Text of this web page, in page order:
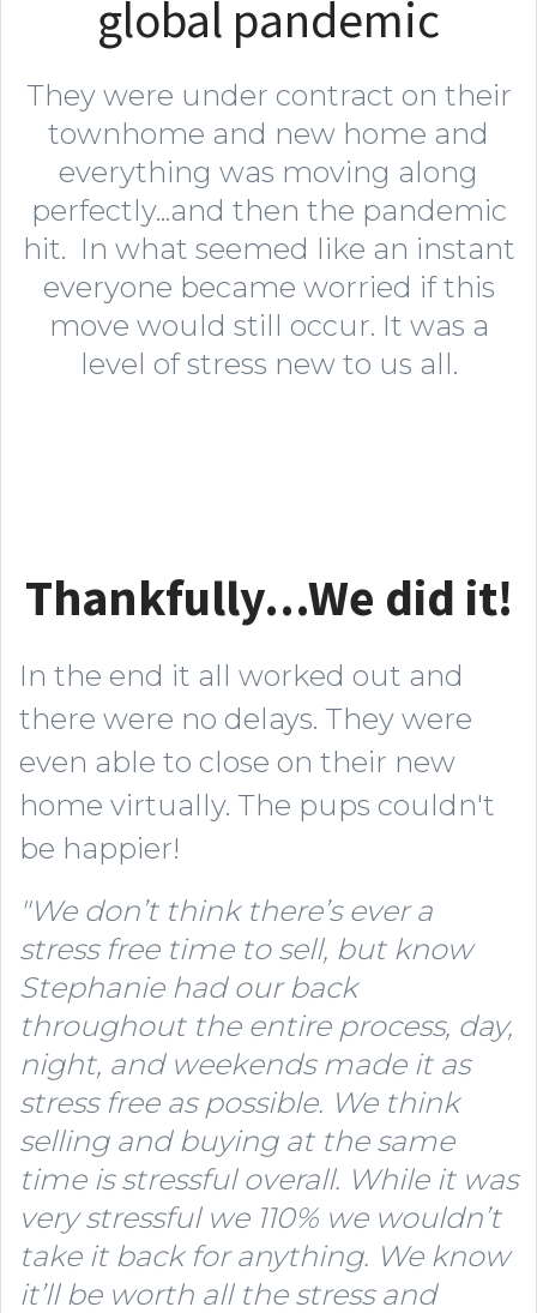
global pandemic
They were under contract on their
townhome and new home and
everything was moving along
perfectly...and then the pandemic
hit. In what seemed like an instant
everyone became worried if this
move would still occur. It was a
level of stress new to us all.
Thankfully...We did it!
In the end it all worked out and
there were no delays. They were
even able to close on their new
home virtually. The pups couldn't
be happier!
"We don’t think there’s ever a
stress free time to sell, but know
Stephanie had our back
throughout the entire process, day,
night, and weekends made it as
stress free as possible. We think
selling and buying at the same
time is stressful overall. While it was
very stressful we 110% we wouldn’t
take it back for anything. We know
it’ll be worth all the stress and